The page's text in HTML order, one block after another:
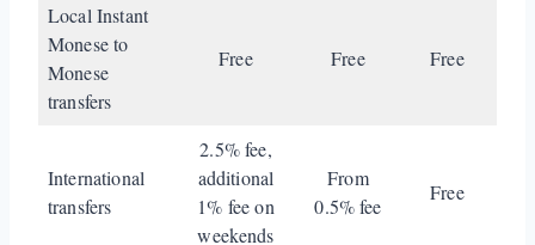
Local Instant
Monese to
Monese
transfers
Free Free Free
International
transfers
2.5% fee,
additional
1% fee on
weekends
From
0.5% fee
Free